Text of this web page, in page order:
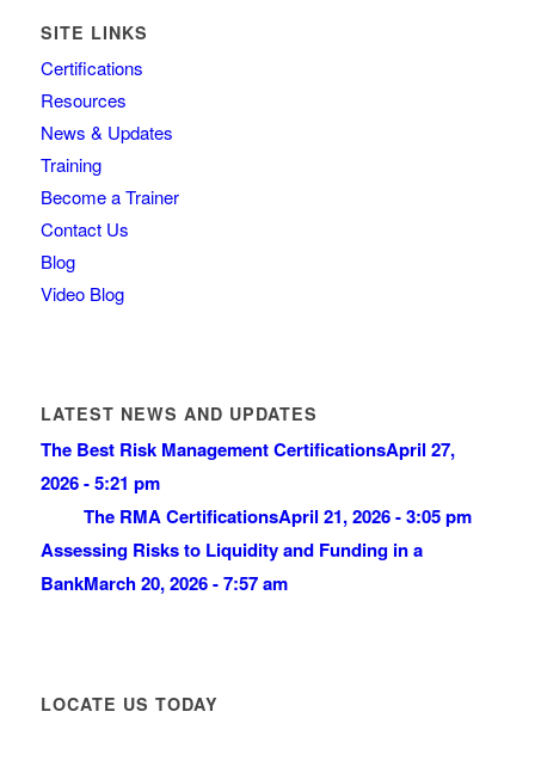
SITE LINKS
Certifications
Resources
News & Updates
Training
Become a Trainer
Contact Us
Blog
Video Blog
LATEST NEWS AND UPDATES
The Best Risk Management CertificationsApril 27,
2026 - 5:21 pm
The RMA CertificationsApril 21, 2026 - 3:05 pm
Assessing Risks to Liquidity and Funding in a
BankMarch 20, 2026 - 7:57 am
LOCATE US TODAY